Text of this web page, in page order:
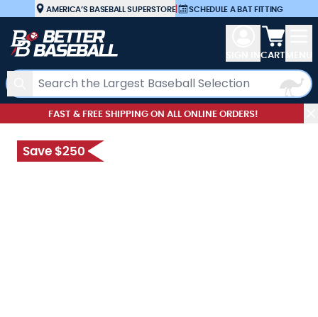
Skip to ContentAMERICA’S BASEBALL SUPERSTORE| SCHEDULE A BAT FITTING
Search
View
CART
FAST & FREE SHIPPING ON ALL ONLINE ORDERS!
Save $250